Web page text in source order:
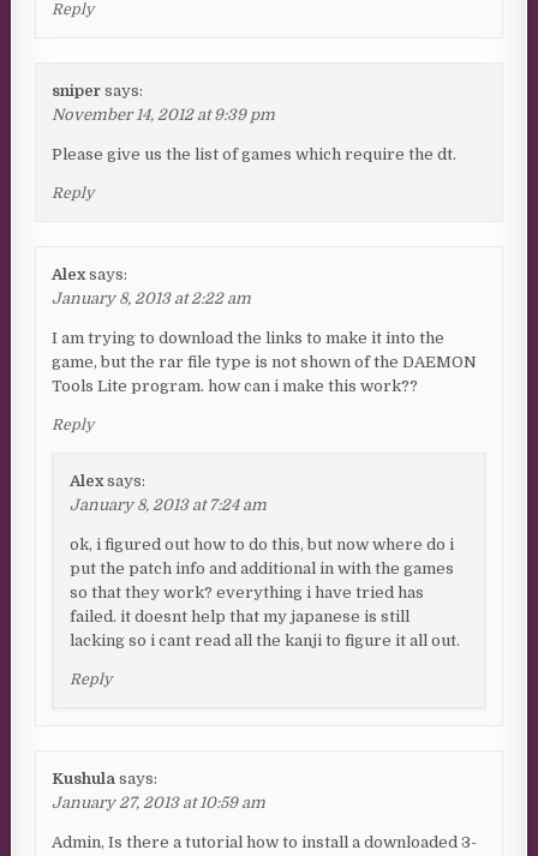
Reply
sniper says:
November 14, 2012 at 9:39 pm
Please give us the list of games which require the dt.
Reply
Alex says:
January 8, 2013 at 2:22 am
I am trying to download the links to make it into the
game, but the rar file type is not shown of the DAEMON
Tools Lite program. how can i make this work??
Reply
Alex says:
January 8, 2013 at 7:24 am
ok, i figured out how to do this, but now where do i
put the patch info and additional in with the games
so that they work? everything i have tried has
failed. it doesnt help that my japanese is still
lacking so i cant read all the kanji to figure it all out.
Reply
Kushula says:
January 27, 2013 at 10:59 am
Admin, Is there a tutorial how to install a downloaded 3-